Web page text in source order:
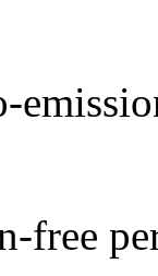
free